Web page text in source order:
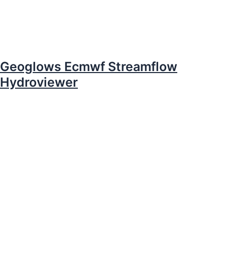
Geoglows Ecmwf Streamflow
Hydroviewer